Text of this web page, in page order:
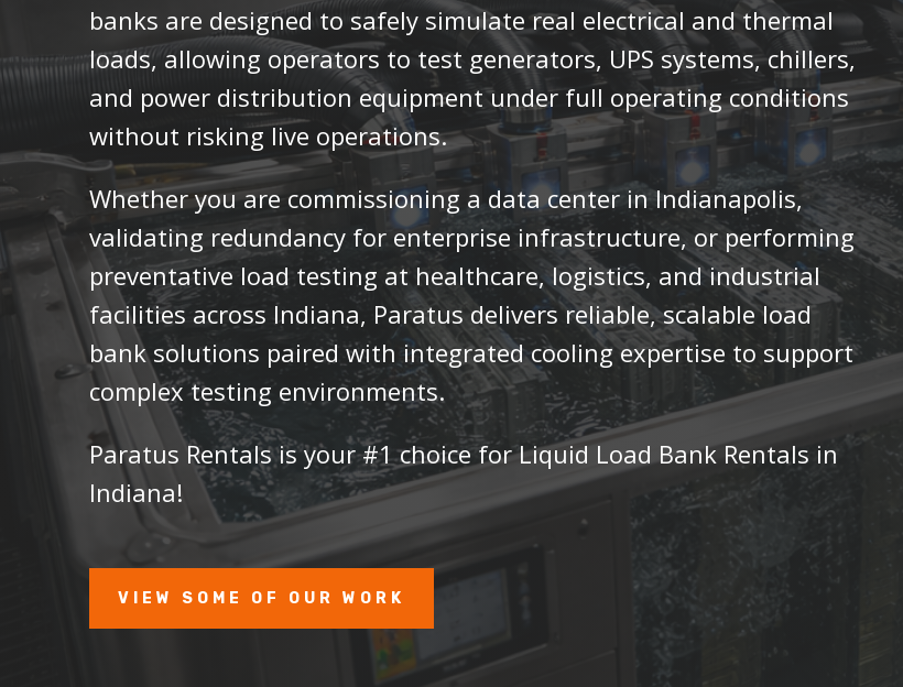
banks are designed to safely simulate real electrical and thermal
loads, allowing operators to test generators, UPS systems, chillers,
and power distribution equipment under full operating conditions
without risking live operations.
Whether you are commissioning a data center in Indianapolis,
validating redundancy for enterprise infrastructure, or performing
preventative load testing at healthcare, logistics, and industrial
facilities across Indiana, Paratus delivers reliable, scalable load
bank solutions paired with integrated cooling expertise to support
complex testing environments.
Paratus Rentals is your #1 choice for Liquid Load Bank Rentals in
Indiana!
VIEW SOME OF OUR WORK